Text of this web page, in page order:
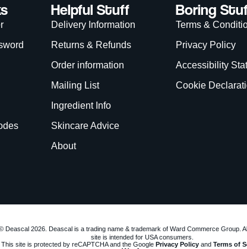
Helpful Stuff
Delivery Information
Returns & Refunds
Order information
Mailing List
Ingredient Info
Skincare Advice
About
Boring
Terms &
Privacy Policy
Accessibility
Cookie
Deascal 2026. Deascal is a trading name & trademark of Ward Commerce Group.
site is intended for USA consumers.
This site is protected by reCAPTCHA and the Google Privacy Policyand Terms of